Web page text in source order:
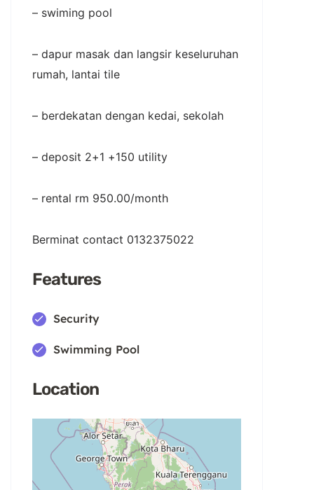
– swiming pool
– dapur masak dan langsir keseluruhan
rumah, lantai tile
– berdekatan dengan kedai, sekolah
– deposit 2+1 +150 utility
– rental rm 950.00/month
Berminat contact 0132375022
Features
Security
Swimming Pool
Location